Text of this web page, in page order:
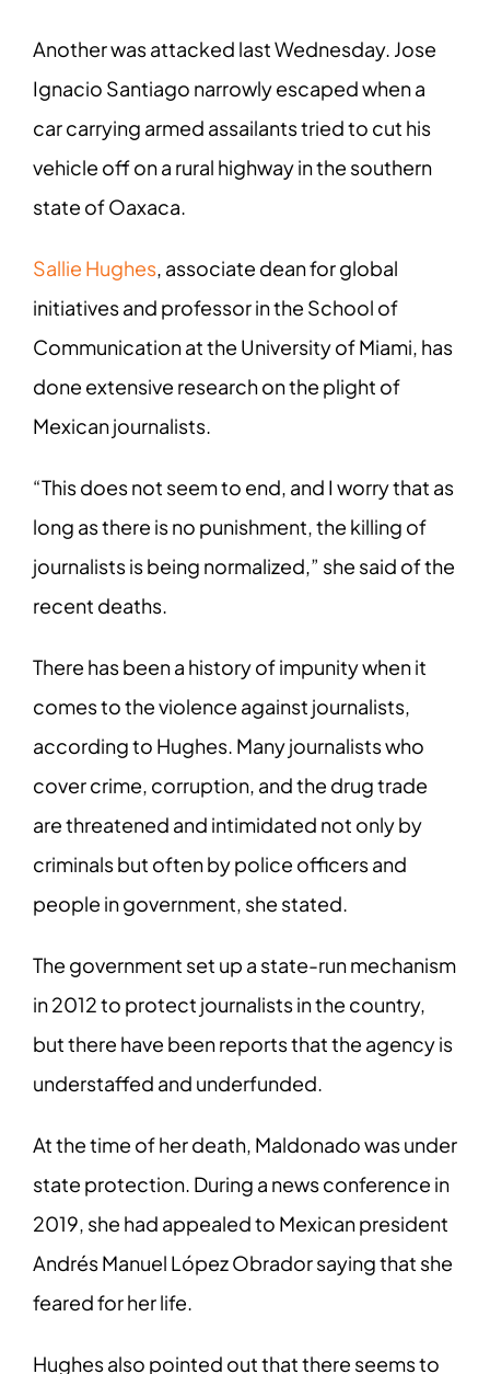
Another was attacked last Wednesday. Jose
Ignacio Santiago narrowly escaped when a
car carrying armed assailants tried to cut his
vehicle off on a rural highway in the southern
state of Oaxaca.
Sallie Hughes, associate dean for global
initiatives and professor in the School of
Communication at the University of Miami, has
done extensive research on the plight of
Mexican journalists.
“This does not seem to end, and I worry that as
long as there is no punishment, the killing of
journalists is being normalized,” she said of the
recent deaths.
There has been a history of impunity when it
comes to the violence against journalists,
according to Hughes. Many journalists who
cover crime, corruption, and the drug trade
are threatened and intimidated not only by
criminals but often by police officers and
people in government, she stated.
The government set up a state-run mechanism
in 2012 to protect journalists in the country,
but there have been reports that the agency is
understaffed and underfunded.
At the time of her death, Maldonado was under
state protection. During a news conference in
2019, she had appealed to Mexican president
Andrés Manuel López Obrador saying that she
feared for her life.
Hughes also pointed out that there seems to